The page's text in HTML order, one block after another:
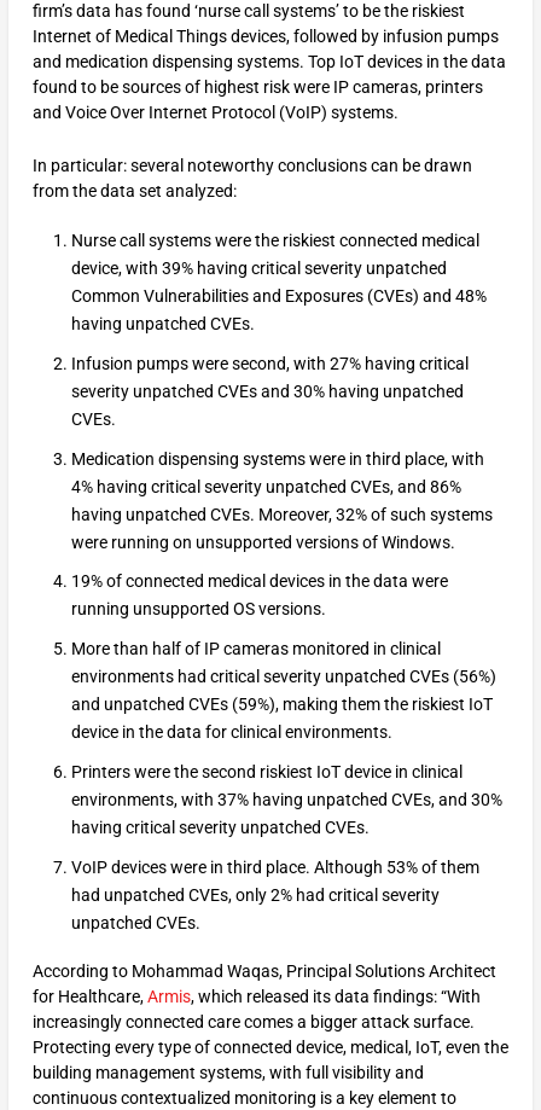
firm’s data has found ‘nurse call systems’ to be the riskiest
Internet of Medical Things devices, followed by infusion pumps
and medication dispensing systems. Top IoT devices in the data
found to be sources of highest risk were IP cameras, printers
and Voice Over Internet Protocol (VoIP) systems.
In particular: several noteworthy conclusions can be drawn
from the data set analyzed:
Nurse call systems were the riskiest connected medical
device, with 39% having critical severity unpatched
Common Vulnerabilities and Exposures (CVEs) and 48%
having unpatched CVEs.
Infusion pumps were second, with 27% having critical
severity unpatched CVEs and 30% having unpatched
CVEs.
Medication dispensing systems were in third place, with
4% having critical severity unpatched CVEs, and 86%
having unpatched CVEs. Moreover, 32% of such systems
were running on unsupported versions of Windows.
19% of connected medical devices in the data were
running unsupported OS versions.
More than half of IP cameras monitored in clinical
environments had critical severity unpatched CVEs (56%)
and unpatched CVEs (59%), making them the riskiest IoT
device in the data for clinical environments.
Printers were the second riskiest IoT device in clinical
environments, with 37% having unpatched CVEs, and 30%
having critical severity unpatched CVEs.
VoIP devices were in third place. Although 53% of them
had unpatched CVEs, only 2% had critical severity
unpatched CVEs.
According to Mohammad Waqas, Principal Solutions Architect
for Healthcare,Armis, which released its data findings: “With
increasingly connected care comes a bigger attack surface.
Protecting every type of connected device, medical, IoT, even the
building management systems, with full visibility and
continuous contextualized monitoring is a key element to